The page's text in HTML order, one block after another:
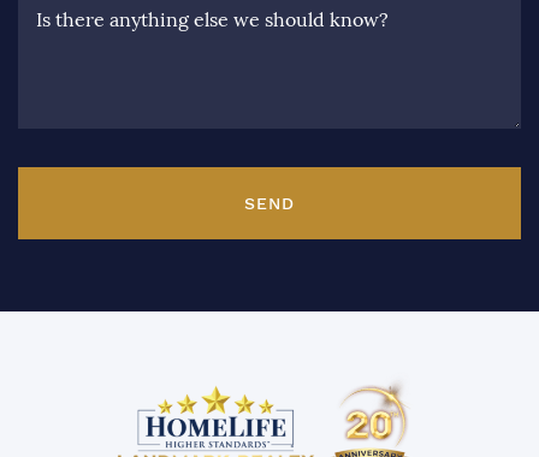
Is there anything else we should know?
SEND